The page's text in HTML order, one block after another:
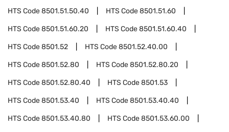
HTS Code8501.51.50.40 HTS Code8501.51.60
HTS Code8501.51.60.20 HTS Code8501.51.60.40
HTS Code8501.52 HTS Code8501.52.40.00
HTS Code8501.52.80 HTS Code8501.52.80.20
HTS Code8501.52.80.40 HTS Code8501.53
HTS Code8501.53.40 HTS Code8501.53.40.40
HTS Code8501.53.40.80 HTS Code8501.53.60.00